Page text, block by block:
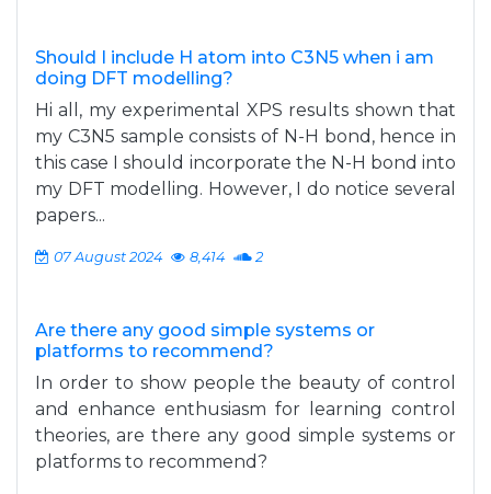
Should I include H atom into C3N5 when i am
doing DFT modelling?
Hi all, my experimental XPS results shown that
my C3N5 sample consists of N-H bond, hence in
this case I should incorporate the N-H bond into
my DFT modelling. However, I do notice several
papers...
07 August 2024 8,414 2
Are there any good simple systems or
platforms to recommend?
In order to show people the beauty of control
and enhance enthusiasm for learning control
theories, are there any good simple systems or
platforms to recommend?